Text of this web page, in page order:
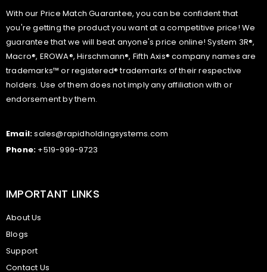
With our Price Match Guarantee, you can be confident that
you're getting the product you want at a competitive price! We
guarantee that we will beat anyone's price online! System 3R®,
Macro®, EROWA®, Hirschmann®, Fifth Axis® company names are
trademarks™ or registered® trademarks of their respective
holders. Use of them does not imply any affiliation with or
endorsement by them.
Email:sales@rapidholdingsystems.com
Phone: +519-999-9723
IMPORTANT LINKS
About Us
Blogs
Support
Contact Us